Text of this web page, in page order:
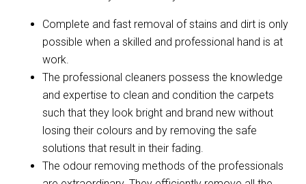
Complete and fast removal of stains and dirt is only
possible when a skilled and professional hand is at
work.
The professional cleaners possess the knowledge
and expertise to clean and condition the carpets
such that they look bright and brand new without
losing their colours and by removing the safe
solutions that result in their fading.
The odour removing methods of the professionals